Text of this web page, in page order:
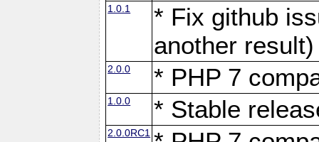
1.0.1
* Fix github
another result)
2.0.0 * PHP 7
1.0.0 * Stable
2.0.0RC1